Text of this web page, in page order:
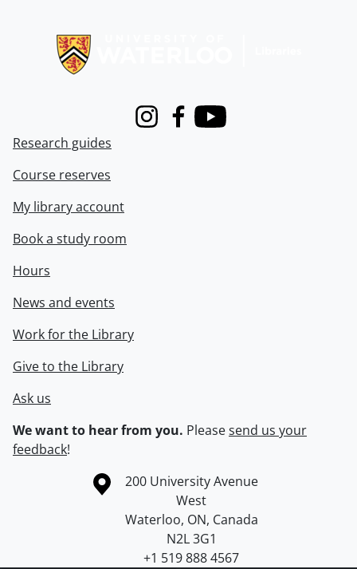
InstagramFacebook
Youtube
Research guides
Course reserves
My library account
Book a study room
Hours
News and events
Work for the Library
Give to the Library
Ask us
We want to hear from you. Pleasesend us your
feedback!
Information about the University of Waterloo
Campus map
200 University Avenue
West
Waterloo, ON, Canada
N2L 3G1
+1 519 888 4567